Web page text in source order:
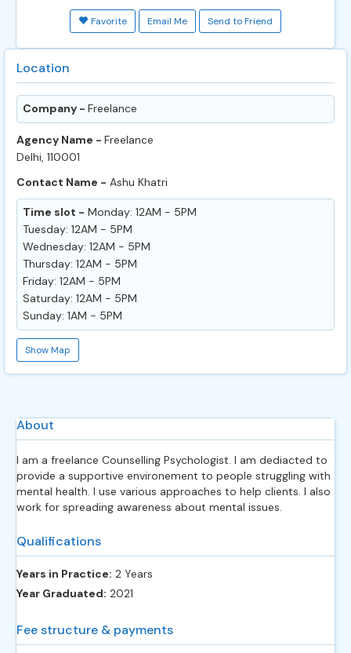
Favorite Email Me Send to Friend
Location
Company - Freelance
Agency Name - Freelance
Delhi, 110001
Contact Name - Ashu Khatri
Time slot - Monday: 12AM - 5PM
Tuesday: 12AM - 5PM
Wednesday: 12AM - 5PM
Thursday: 12AM - 5PM
Friday: 12AM - 5PM
Saturday: 12AM - 5PM
Sunday: 1AM - 5PM
Show Map
About
I am a freelance Counselling Psychologist. I am dediacted to
provide a supportive environement to people struggling with
mental health. I use various approaches to help clients. I also
work for spreading awareness about mental issues.
Qualifications
Years in Practice: 2 Years
Year Graduated: 2021
Fee structure & payments